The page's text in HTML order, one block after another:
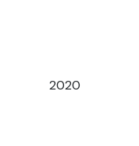
2020